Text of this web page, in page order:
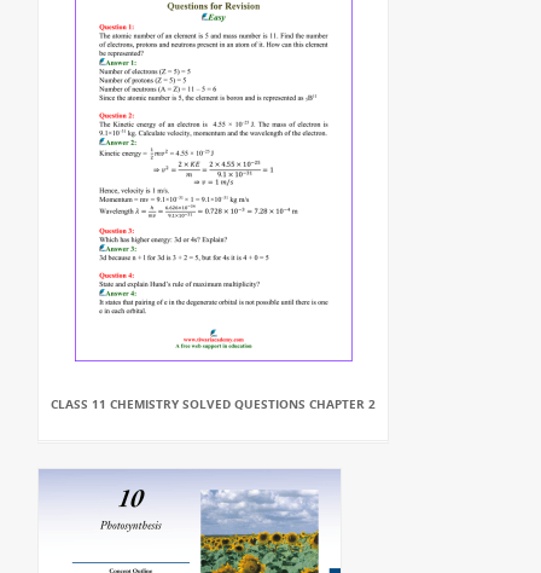
CLASS 11 CHEMISTRY SOLVED QUESTIONS CHAPTER 2